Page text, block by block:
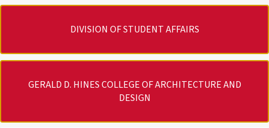
DIVISION OF STUDENT AFFAIRS
GERALD D. HINES COLLEGE OF ARCHITECTURE AND
DESIGN